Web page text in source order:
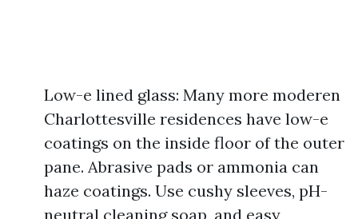
Low-e lined glass: Many more moderen
Charlottesville residences have low-e
coatings on the inside floor of the outer
pane. Abrasive pads or ammonia can
haze coatings. Use cushy sleeves, pH-
neutral cleaning soap, and easy